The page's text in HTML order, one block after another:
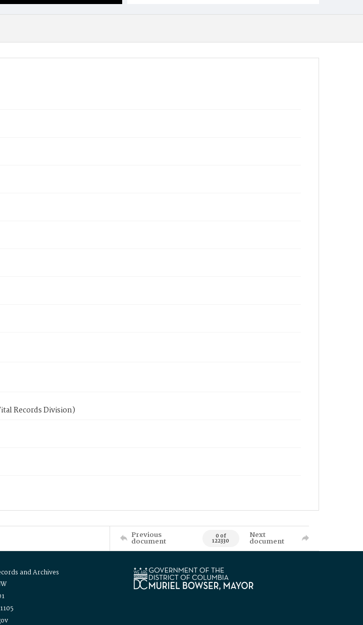
Records Division)
Previous
document 0 of
122330
Next
document
and Archives